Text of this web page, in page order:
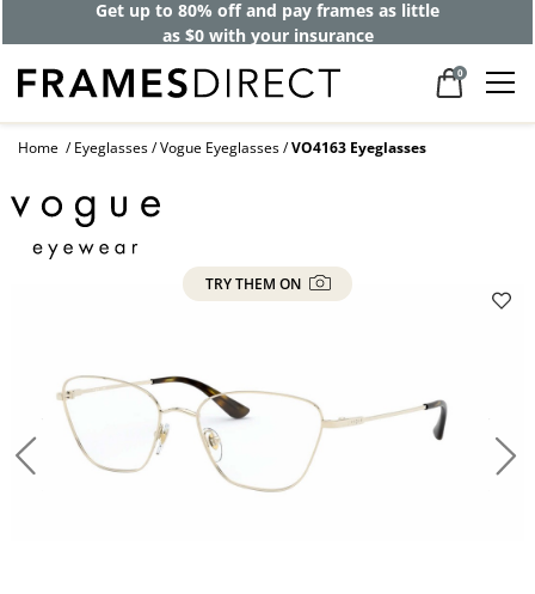
Get up to 80% off and pay frames as little
as $0 with your insurance
0
Home Eyeglasses Vogue Eyeglasses VO4163 Eyeglasses
TRY THEM ON